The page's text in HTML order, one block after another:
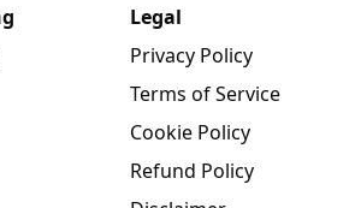
Legal
Privacy Policy
Terms of Service
Cookie Policy
Refund Policy